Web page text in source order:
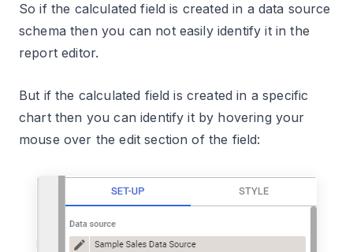
So if the calculated field is created in a data source
schema then you can not easily identify it in the
report editor.
But if the calculated field is created in a specific
chart then you can identify it by hovering your
mouse over the edit section of the field: